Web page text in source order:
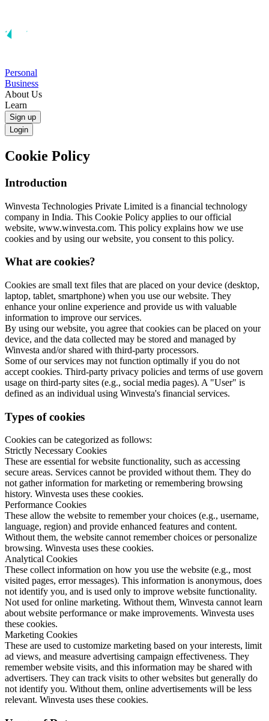
Personal
Business
About Us
Learn
Sign up
Login
Cookie Policy
Introduction
Winvesta Technologies Private Limited is a financial technology
company in India. This Cookie Policy applies to our official
website, www.winvesta.com. This policy explains how we use
cookies and by using our website, you consent to this policy.
What are cookies?
Cookies are small text files that are placed on your device (desktop,
laptop, tablet, smartphone) when you use our website. They
enhance your online experience and provide us with valuable
information to improve our services.
By using our website, you agree that cookies can be placed on your
device, and the data collected may be stored and managed by
Winvesta and/or shared with third-party processors.
Some of our services may not function optimally if you do not
accept cookies. Third-party privacy policies and terms of use govern
usage on third-party sites (e.g., social media pages). A "User" is
defined as an individual using Winvesta's financial services.
Types of cookies
Cookies can be categorized as follows:
Strictly Necessary Cookies
These are essential for website functionality, such as accessing
secure areas. Services cannot be provided without them. They do
not gather information for marketing or remembering browsing
history. Winvesta uses these cookies.
Performance Cookies
These allow the website to remember your choices (e.g., username,
language, region) and provide enhanced features and content.
Without them, the website cannot remember choices or personalize
browsing. Winvesta uses these cookies.
Analytical Cookies
These collect information on how you use the website (e.g., most
visited pages, error messages). This information is anonymous, does
not identify you, and is used only to improve website functionality.
Not used for online marketing. Without them, Winvesta cannot learn
about website performance or make improvements. Winvesta uses
these cookies.
Marketing Cookies
These are used to customize marketing based on your interests, limit
ad views, and measure advertising campaign effectiveness. They
remember website visits, and this information may be shared with
advertisers. They can track visits to other websites but generally do
not identify you. Without them, online advertisements will be less
relevant. Winvesta uses these cookies.